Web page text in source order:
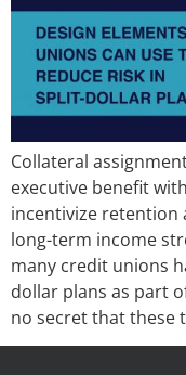
Collateral
executive benefit
incentivize retention
long-term income
many credit unions
dollar plans as part
no secret that these